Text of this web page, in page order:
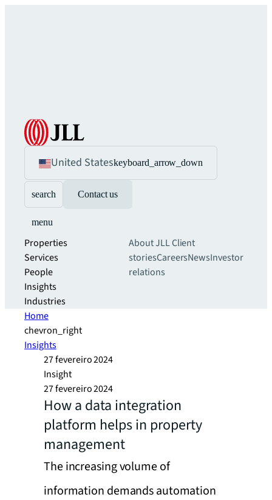
United Stateskeyboard_arrow_down
search Contact us
menu
Properties
Services
People
Insights
Industries
About JLLClient
storiesCareersNewsInvestor
relations
Home
chevron_right
Insights
27 fevereiro 2024
Insight
27 fevereiro 2024
How a data integration
platform helps in property
management
The increasing volume of
information demands automation